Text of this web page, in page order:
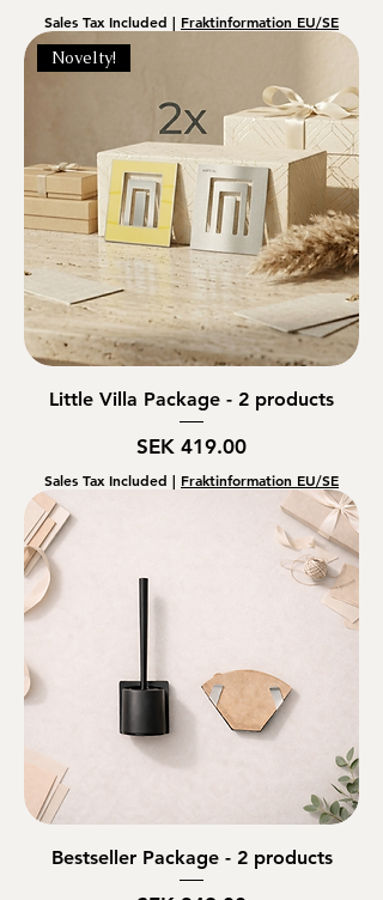
Sales Tax Included | Fraktinformation EU/SE
Novelty!
Little Villa Package - 2 products
Price
SEK 419.00
Sales Tax Included | Fraktinformation EU/SE
Bestseller Package - 2 products